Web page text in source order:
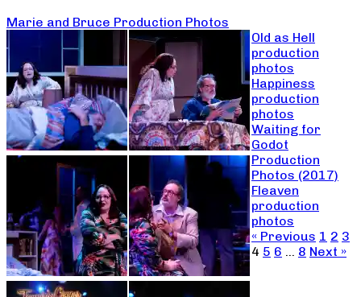
Marie and Bruce Production Photos
Old as Hell
production
photos
Happiness
production
photos
Waiting for
Godot
Production
Photos (2017)
Fleaven
production
photos
« Previous 1 2 3
4 5 6 … 8 Next »